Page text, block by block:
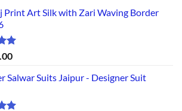
Print Art Silk with Zari Waving Border
Salwar Suits Jaipur - Designer Suit